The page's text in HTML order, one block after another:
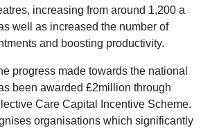
increasing from around 1,200 a
well as increased the number of
and boosting productivity.
progress made towards the national
been awarded £2million through
Care Capital Incentive Scheme.
organisations which significantly